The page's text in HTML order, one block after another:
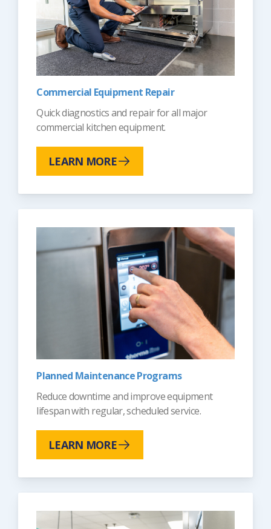
Commercial Equipment Repair
Quick diagnostics and repair for all major
commercial kitchen equipment.
LEARN MORE
Planned Maintenance Programs
Reduce downtime and improve equipment
lifespan with regular, scheduled service.
LEARN MORE